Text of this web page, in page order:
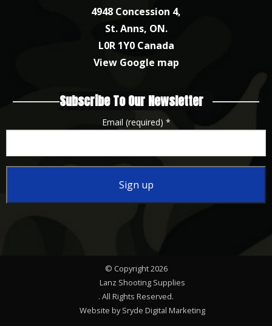
4948 Concession 4,
St. Anns, ON.
L0R 1Y0 Canada
View Google map
Subscribe To Our Newsletter
Email (required) *
© Copyright 2026
Lanz Shooting Supplies
. All Rights Reserved.
Website by Sryde Digital Marketing